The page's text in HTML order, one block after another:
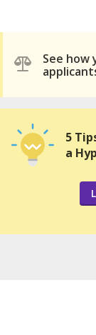
See
5
a